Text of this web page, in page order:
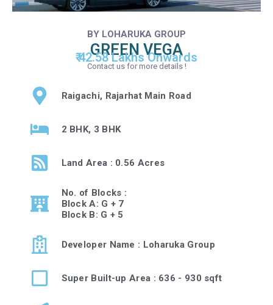
BY LOHARUKA GROUP
GREEN VEGA
₹ 42.58 Lakhs Onwards
Contact us for more details !
Raigachi, Rajarhat Main Road
2 BHK, 3 BHK
Land Area : 0.56 Acres
No. of Blocks :
Block A: G + 7
Block B: G + 5
Developer Name : Loharuka Group
Super Built-up Area : 636 - 930 sqft